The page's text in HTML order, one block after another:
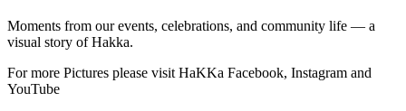
Moments from our events, celebrations, and community life — a
visual story of Hakka.
For more Pictures please visit HaKKa Facebook, Instagram and
YouTube